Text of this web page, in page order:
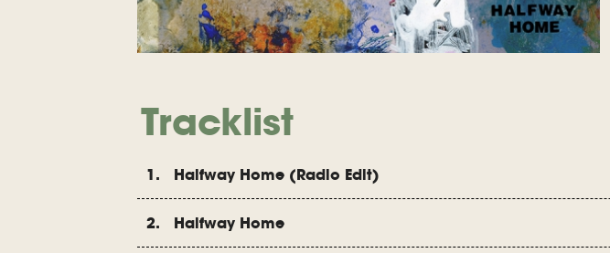
Tracklist
1. Halfway Home (Radio Edit)
2. Halfway Home